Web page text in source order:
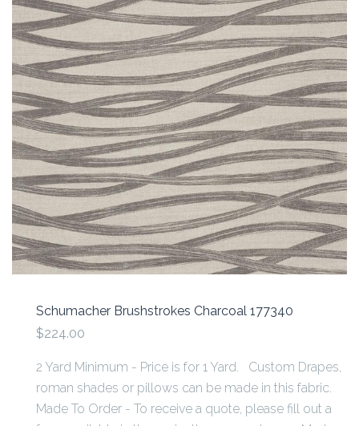
Schumacher Brushstrokes Charcoal 177340
$224.00
2 Yard Minimum - Price is for 1 Yard. Custom Drapes,
roman shades or pillows can be made in this fabric.
Made To Order - To receive a quote, please fill out a